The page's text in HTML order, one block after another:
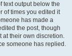
text output below the
of times you edited it
has made a
the post, though
at their own discretion.
someone has replied.